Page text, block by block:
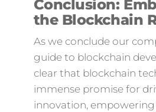
Conclusion:
the Blockchain
As we conclude our
guide to blockchain
clear that blockchain
immense promise for
innovation, empowering